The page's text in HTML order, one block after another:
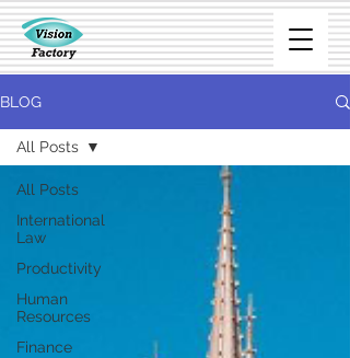
BLOG
All Posts
International
Law
Productivity
Human
Resources
Finance
All Posts